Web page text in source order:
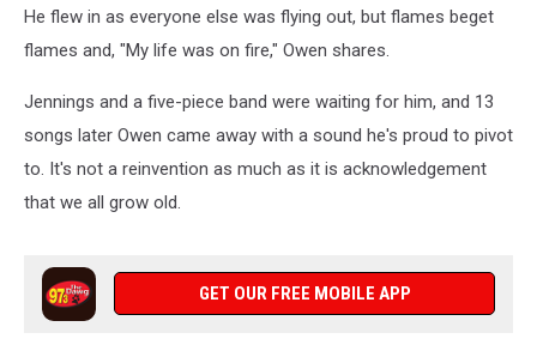
He flew in as everyone else was flying out, but flames beget
flames and, "My life was on fire," Owen shares.
Jennings and a five-piece band were waiting for him, and 13
songs later Owen came away with a sound he's proud to pivot
to. It's not a reinvention as much as it is acknowledgement
that we all grow old.
GET OUR FREE MOBILE APP